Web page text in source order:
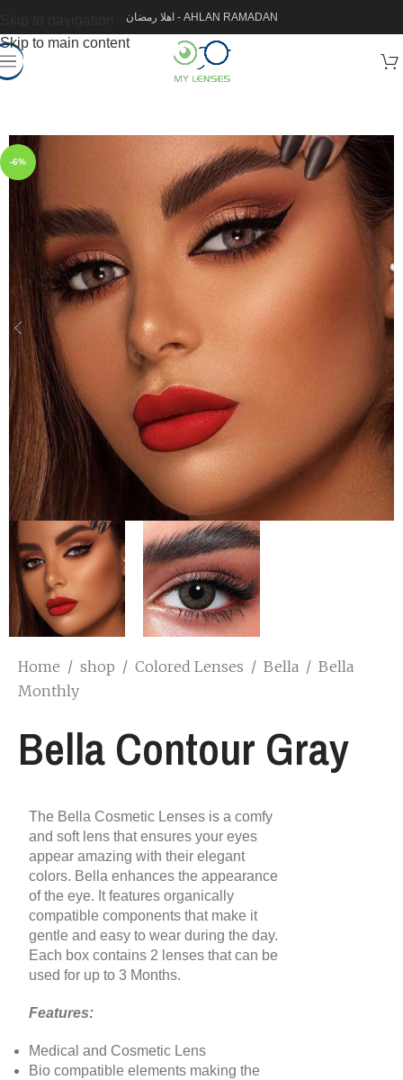
Skip to main content
اهلا رمضان - AHLAN RAMADAN
-6%
Home / shop / Colored Lenses / Bella / Bella
Monthly
Bella Contour Gray
The Bella Cosmetic Lenses is a comfy
and soft lens that ensures your eyes
appear amazing with their elegant
colors. Bella enhances the appearance
of the eye. It features organically
compatible components that make it
gentle and easy to wear during the day.
Each box contains 2 lenses that can be
used for up to 3 Months.
Features:
Medical and Cosmetic Lens
Bio compatible elements making the